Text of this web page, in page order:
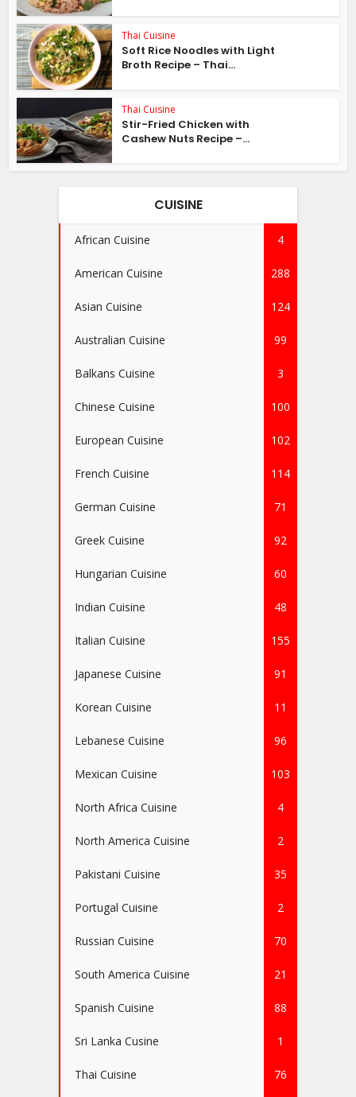
Thai Cuisine
Soft Rice Noodles with Light
Broth Recipe – Thai...
Thai Cuisine
Stir-Fried Chicken with
Cashew Nuts Recipe –...
CUISINE
African Cuisine 4
American Cuisine 288
Asian Cuisine 124
Australian Cuisine 99
Balkans Cuisine 3
Chinese Cuisine 100
European Cuisine 102
French Cuisine 114
German Cuisine 71
Greek Cuisine 92
Hungarian Cuisine 60
Indian Cuisine 48
Italian Cuisine 155
Japanese Cuisine 91
Korean Cuisine 11
Lebanese Cuisine 96
Mexican Cuisine 103
North Africa Cuisine 4
North America Cuisine 2
Pakistani Cuisine 35
Portugal Cuisine 2
Russian Cuisine 70
South America Cuisine 21
Spanish Cuisine 88
Sri Lanka Cusine 1
Thai Cuisine 76